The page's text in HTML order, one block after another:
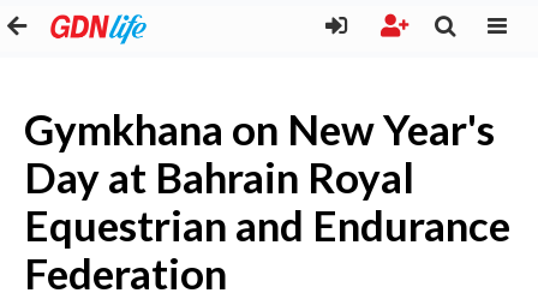
Gymkhana on New Year's
Day at Bahrain Royal
Equestrian and Endurance
Federation